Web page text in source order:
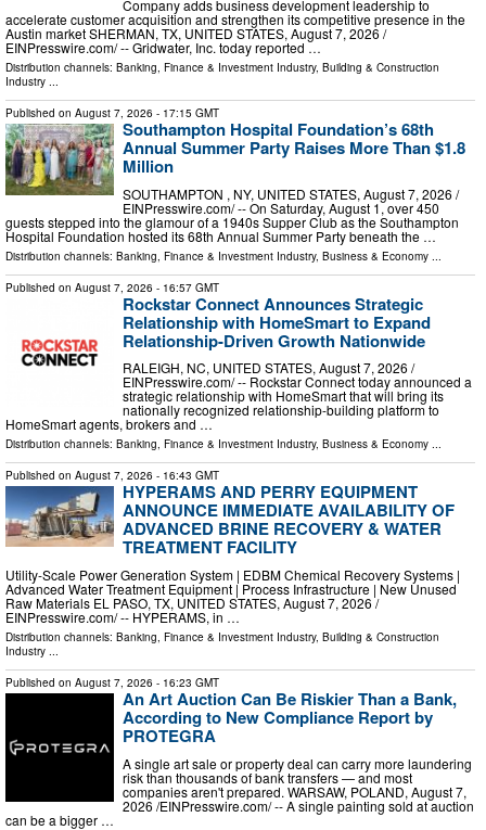
Company adds business development leadership to
accelerate customer acquisition and strengthen its competitive presence in the
Austin market SHERMAN, TX, UNITED STATES, August 7, 2026 /⁨
EINPresswire.com⁩/ -- Gridwater, Inc. today reported …
Distribution channels: Banking, Finance & Investment Industry, Building & Construction
Industry ...
Published on August 7, 2026 - 17:15 GMT
Southampton Hospital Foundation’s 68th
Annual Summer Party Raises More Than $1.8
Million
SOUTHAMPTON , NY, UNITED STATES, August 7, 2026 /⁨
EINPresswire.com⁩/ -- On Saturday, August 1, over 450
guests stepped into the glamour of a 1940s Supper Club as the Southampton
Hospital Foundation hosted its 68th Annual Summer Party beneath the …
Distribution channels: Banking, Finance & Investment Industry, Business & Economy
Published on August 7, 2026 - 16:57 GMT
Rockstar Connect Announces Strategic
Relationship with HomeSmart to Expand
Relationship-Driven Growth Nationwide
RALEIGH, NC, UNITED STATES, August 7, 2026 /⁨
EINPresswire.com⁩/ -- Rockstar Connect today announced a
strategic relationship with HomeSmart that will bring its
nationally recognized relationship-building platform to
HomeSmart agents, brokers and …
Distribution channels: Banking, Finance & Investment Industry, Business & Economy ...
Published on August 7, 2026 - 16:43 GMT
HYPERAMS AND PERRY EQUIPMENT
ANNOUNCE IMMEDIATE AVAILABILITY OF
ADVANCED BRINE RECOVERY & WATER
TREATMENT FACILITY
Utility-Scale Power Generation System | EDBM Chemical Recovery Systems |
Advanced Water Treatment Equipment | Process Infrastructure | New Unused
Raw Materials EL PASO, TX, UNITED STATES, August 7, 2026 /⁨
EINPresswire.com⁩/ -- HYPERAMS, in …
Distribution channels: Banking, Finance & Investment Industry, Building & Construction
Industry ...
Published on August 7, 2026 - 16:23 GMT
An Art Auction Can Be Riskier Than a Bank,
According to New Compliance Report by
PROTEGRA
A single art sale or property deal can carry more laundering
risk than thousands of bank transfers — and most
companies aren't prepared. WARSAW, POLAND, August 7,
2026 /⁨EINPresswire.com⁩/ -- A single painting sold at auction
can be a bigger …